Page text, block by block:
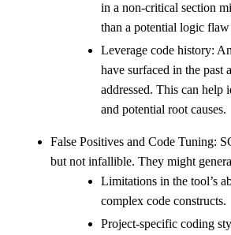
in a non-critical section
than a potential logic
Leverage code history:
have surfaced in the past
addressed. This can help
and potential root causes.
False Positives and Code Tuning:
but not infallible. They might
Limitations in the tool’s
complex code constructs.
Project-specific coding